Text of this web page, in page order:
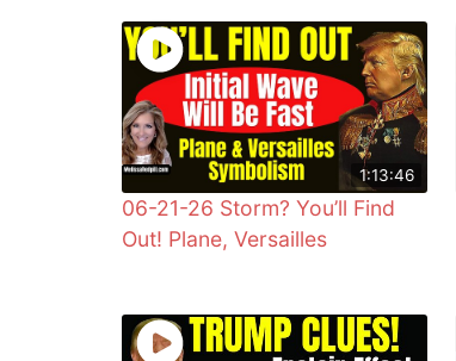
1:13:46
06-21-26 Storm? You’ll Find
Out! Plane, Versailles